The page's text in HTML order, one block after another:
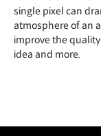
single pixel can
atmosphere of an
improve the
idea and more.